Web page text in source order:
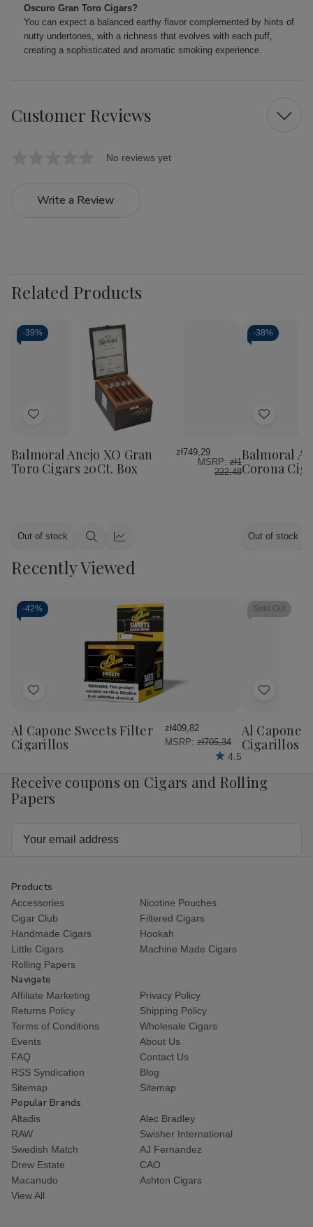
Oscuro Gran Toro Cigars?
You can expect a balanced earthy flavor complemented by hints of
nutty undertones, with a richness that evolves with each puff,
creating a sophisticated and aromatic smoking experience.
Customer Reviews
No reviews yet
Write a Review
Related Products
-39%
Add
List
Balmoral Anejo XO Gran
Toro Cigars 20Ct. Box
zł749,29
MSRP:zł1
222,48
Out of stock
Quick Quick
-38%
Add
List
Balmoral
Corona
Out of stock
Recently Viewed
-42%
Add
Wish
List
Al Capone Sweets Filter
Cigarillos
zł409,82
MSRP: zł705,34
4.5
Sold Out
Add
Wish
List
Al Capone
Cigarillos
Receive coupons on Cigars and Rolling
Papers
Products
Accessories
Nicotine Pouches
Cigar Club
Filtered Cigars
Handmade Cigars
Hookah
Little Cigars
Machine Made Cigars
Rolling Papers
Navigate
Affiliate Marketing
Privacy Policy
Returns Policy
Shipping Policy
Terms of Conditions
Wholesale Cigars
Events
About Us
FAQ
Contact Us
RSS Syndication
Blog
Sitemap
Sitemap
Popular Brands
Altadis
Alec Bradley
RAW
Swisher International
Swedish Match
AJ Fernandez
Drew Estate
CAO
Macanudo
Ashton Cigars
View All